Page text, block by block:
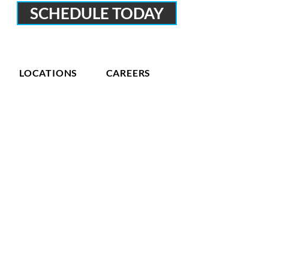
SCHEDULE TODAY
LOCATIONS CAREERS